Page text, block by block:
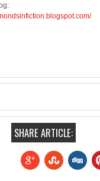
SHARE ARTICLE: